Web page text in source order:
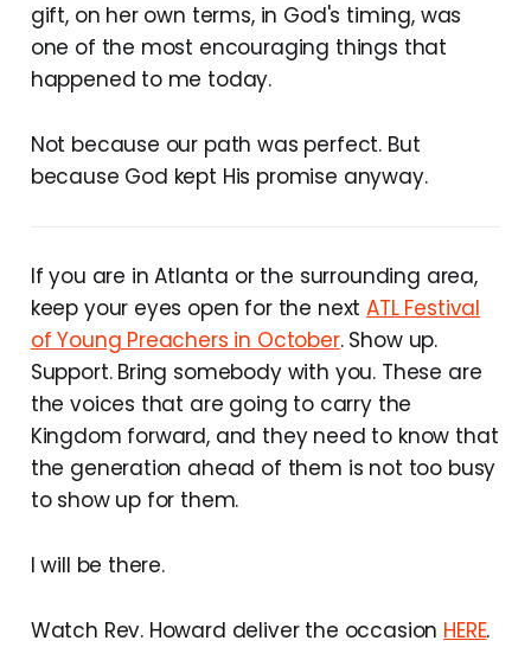
gift, on her own terms, in God's timing, was
one of the most encouraging things that
happened to me today.
Not because our path was perfect. But
because God kept His promise anyway.
If you are in Atlanta or the surrounding area,
keep your eyes open for the nextATL Festival
of Young Preachers in October. Show up.
Support. Bring somebody with you. These are
the voices that are going to carry the
Kingdom forward, and they need to know that
the generation ahead of them is not too busy
to show up for them.
I will be there.
Watch Rev. Howard deliver the occasion HERE.